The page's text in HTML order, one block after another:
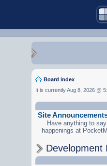
Board index
It is currently Aug 8, 2026 @
Site
Have anything to
happenings at
Development